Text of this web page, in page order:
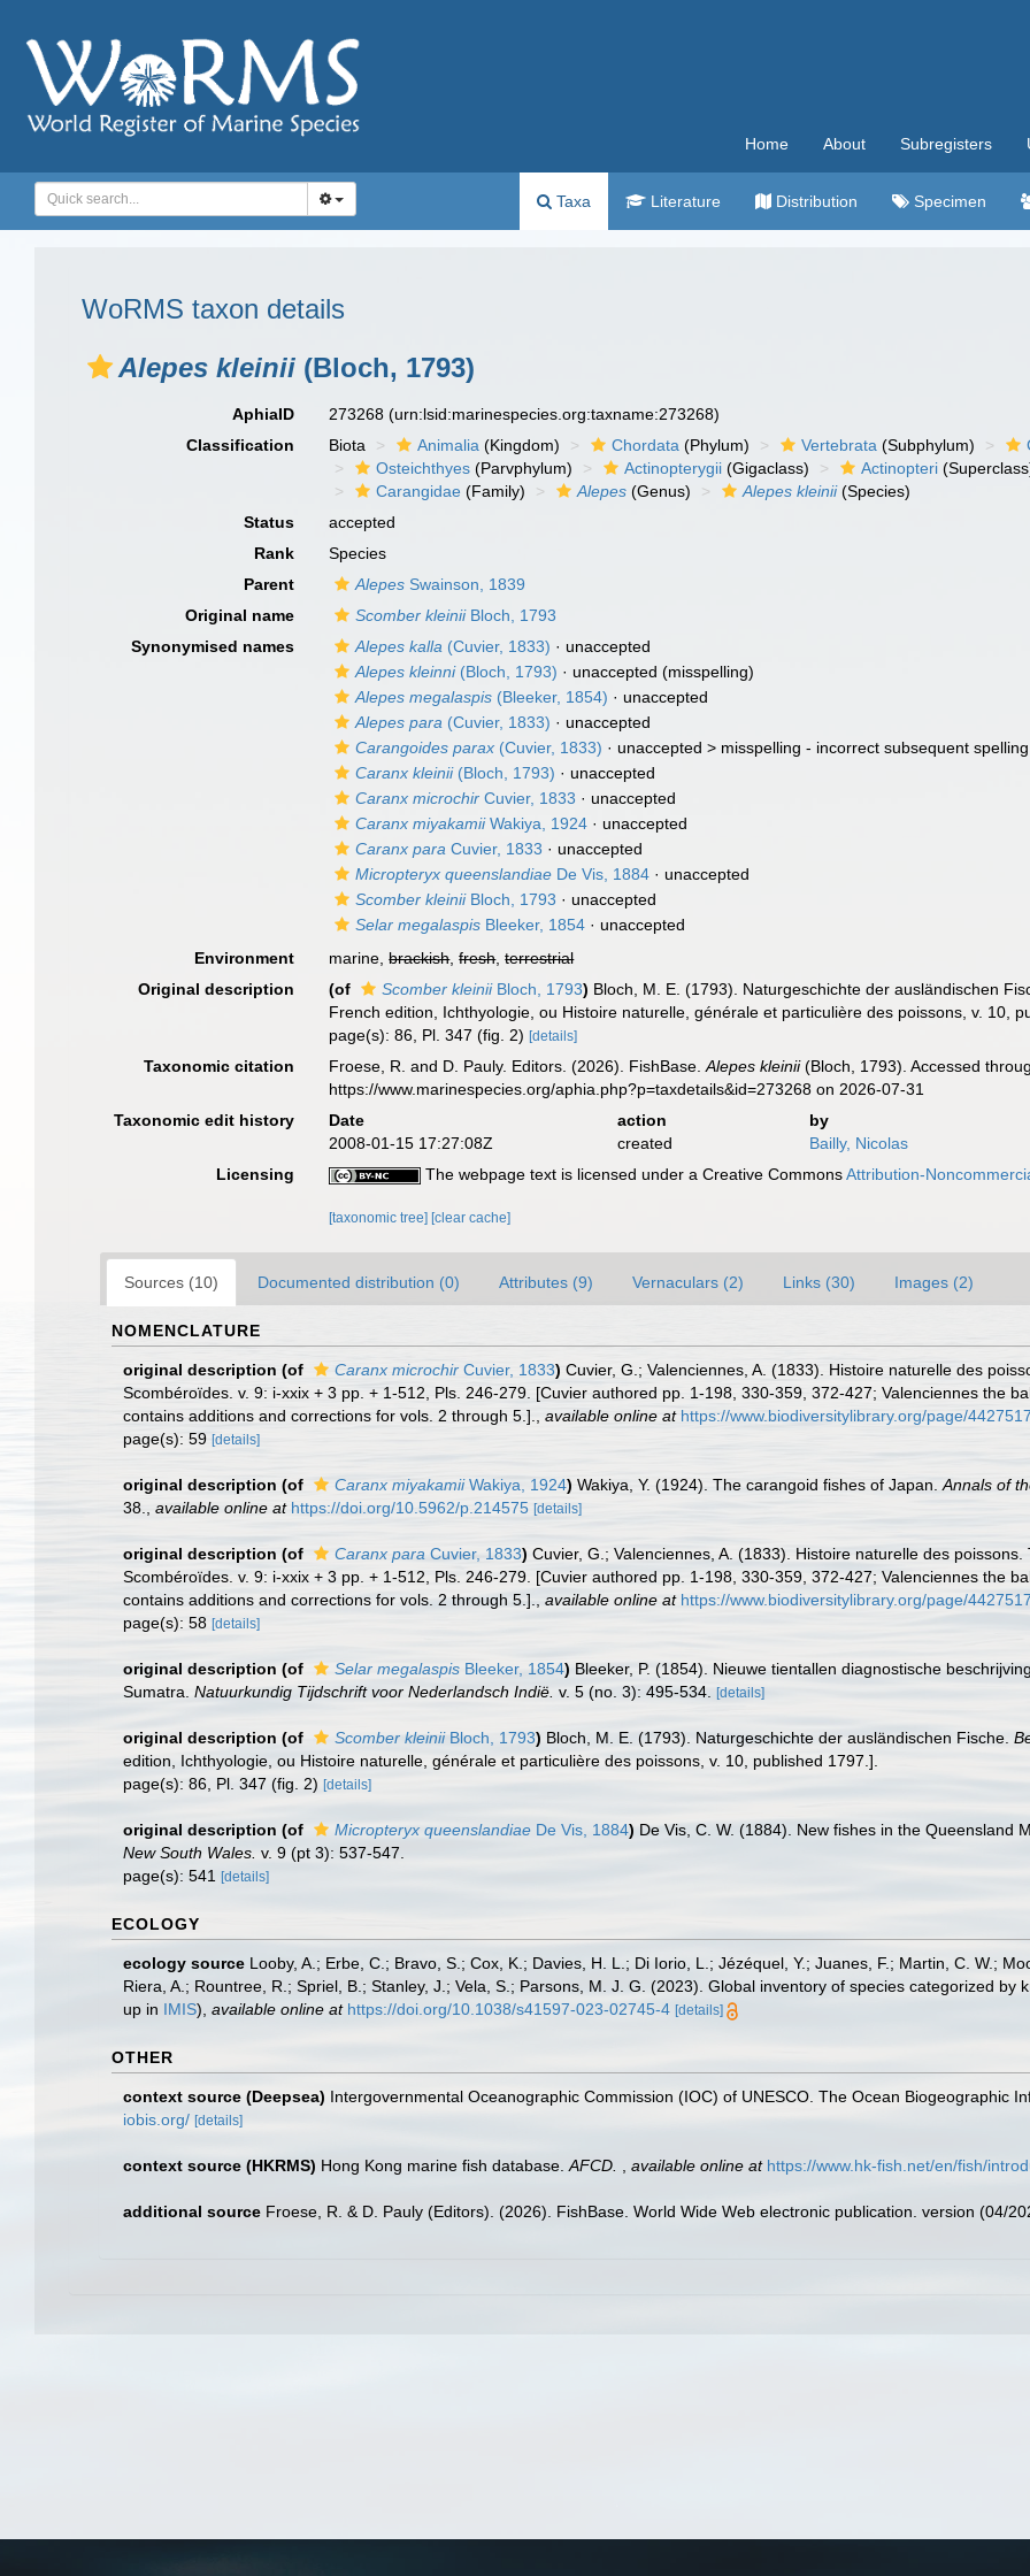
Home About Subregisters
Taxa Literature Distribution Specimen
WoRMS taxon details
Alepes kleinii (Bloch, 1793)
AphiaID 273268(urn:lsid:marinespecies.org:taxname:273268)
Classification
Biota Animalia (Kingdom) Chordata (Phylum) Vertebrata (Subphylum)
Osteichthyes (Parvphylum) Actinopterygii (Gigaclass) Actinopteri
Carangidae (Family) Alepes (Genus) Alepes kleinii(Species)
Status
accepted
Rank
Species
Parent
Alepes Swainson, 1839
Original name
Scomber kleiniiBloch, 1793
Synonymised names
Alepes kalla (Cuvier, 1833) · unaccepted
Alepes kleinni(Bloch, 1793) · unaccepted (misspelling)
Alepes megalaspis (Bleeker, 1854) · unaccepted
Alepes para (Cuvier, 1833) · unaccepted
Carangoides parax (Cuvier, 1833) · unaccepted > misspelling - incorrect subsequent spelling
Caranx kleinii(Bloch, 1793) ·unaccepted
Caranx microchir Cuvier, 1833 · unaccepted
Caranx miyakamiiWakiya, 1924 · unaccepted
Caranx para Cuvier, 1833 · unaccepted
Micropteryx queenslandiae De Vis, 1884 · unaccepted
Scomber kleiniiBloch, 1793 · unaccepted
Selar megalaspis Bleeker, 1854 · unaccepted
Environment
marine,brackish,fresh,terrestrial
Original description
(of Scomber kleiniiBloch, 1793) Bloch, M. E. (1793). Naturgeschichte der ausländischen
French edition, Ichthyologie, ou Histoire naturelle, générale et particulière des poissons, v. 10,
page(s): 86, Pl. 347 (fig. 2)[details]
Taxonomic citation Froese, R. and D. Pauly. Editors. (2026). FishBase.Alepes kleinii(Bloch, 1793). Accessed
https://www.marinespecies.org/aphia.php?p=taxdetails&id=273268 on 2026-07-31
Taxonomic edit history
Date action
by
2008-01-15 17:27:08Z
created
Bailly, Nicolas
Licensing
The webpage text is licensed under a Creative CommonsAttribution-
[taxonomic tree] [clear cache]
Sources (10) Documented distribution (0) Attributes (9) Vernaculars (2) Links (30) Images (2)
NOMENCLATURE
original description (of Caranx microchir Cuvier, 1833) Cuvier, G.; Valenciennes, A. (1833). Histoire naturelle des
Scombéroïdes. v. 9: i-xxix + 3 pp. + 1-512, Pls. 246-279. [Cuvier authored pp. 1-198, 330-359, 372-427; Valenciennes the
contains additions and corrections for vols. 2 through 5.].
available online at https://www.biodiversitylibrary.org/page/
page(s): 59 [details]
original description (of Caranx miyakamiiWakiya, 1924) Wakiya, Y. (1924). The carangoid fishes of Japan. Annals of
38.
available online at https://doi.org/10.5962/p.214575 [details]
original description (of Caranx para Cuvier, 1833) Cuvier, G.; Valenciennes, A. (1833). Histoire naturelle des
Scombéroïdes. v. 9: i-xxix + 3 pp. + 1-512, Pls. 246-279. [Cuvier authored pp. 1-198, 330-359, 372-427; Valenciennes the
contains additions and corrections for vols. 2 through 5.].
available online at https://www.biodiversitylibrary.org/page/
page(s): 58 [details]
original description (of Selar megalaspis Bleeker, 1854) Bleeker, P. (1854). Nieuwe tientallen diagnostische
Sumatra. Natuurkundig Tijdschrift voor Nederlandsch Indië. v. 5 (no. 3): 495-534. [details]
original description (of Scomber kleiniiBloch, 1793) Bloch, M. E. (1793). Naturgeschichte der ausländischen Fische.
edition, Ichthyologie, ou Histoire naturelle, générale et particulière des poissons, v. 10, published 1797.].
page(s): 86, Pl. 347 (fig. 2) [details]
original description (of Micropteryx queenslandiae De Vis, 1884) De Vis, C. W. (1884). New fishes in the Queensland
New South Wales. v. 9 (pt 3): 537-547.
page(s): 541
[details]
ECOLOGY
ecology source Looby, A.; Erbe, C.; Bravo, S.; Cox, K.; Davies, H. L.; Di Iorio, L.; Jézéquel, Y.; Juanes, F.; Martin, C. W.;
Riera, A.; Rountree, R.; Spriel, B.; Stanley, J.; Vela, S.; Parsons, M. J. G. (2023). Global inventory of species categorized by
up in IMIS), available online at https://doi.org/10.1038/s41597-023-02745-4 [details]
OTHER
context source (Deepsea) Intergovernmental Oceanographic Commission (IOC) of UNESCO. The Ocean Biogeographic
iobis.org/ [details]
context source (HKRMS) Hong Kong marine fish database. AFCD. available online at https://www.hk-fish.net/en/fish/
additional source Froese, R. & D. Pauly (Editors). (2026). FishBase. World Wide Web electronic publication. version (04/